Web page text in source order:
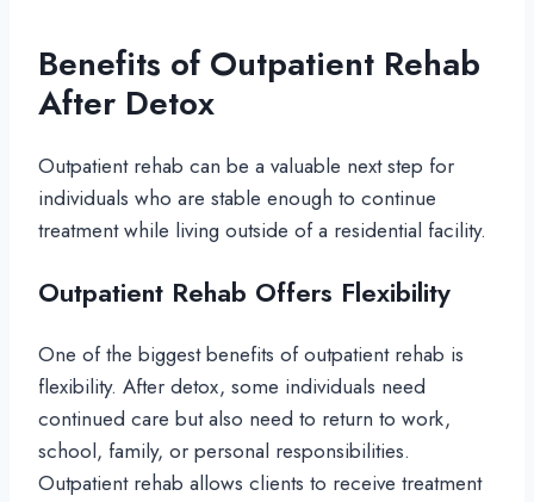
Benefits of Outpatient Rehab
After Detox
Outpatient rehab can be a valuable next step for
individuals who are stable enough to continue
treatment while living outside of a residential facility.
Outpatient Rehab Offers Flexibility
One of the biggest benefits of outpatient rehab is
flexibility. After detox, some individuals need
continued care but also need to return to work,
school, family, or personal responsibilities.
Outpatient rehab allows clients to receive treatment